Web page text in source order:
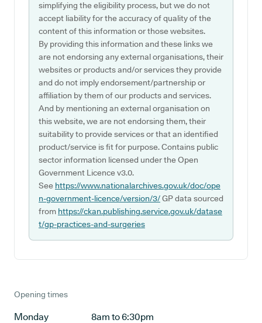
simplifying the eligibility process, but we do not
accept liability for the accuracy of quality of the
content of this information or those websites.
By providing this information and these links we
are not endorsing any external organisations, their
websites or products and/or services they provide
and do not imply endorsement/partnership or
affiliation by them of our products and services.
And by mentioning an external organisation on
this website, we are not endorsing them, their
suitability to provide services or that an identified
product/service is fit for purpose. Contains public
sector information licensed under the Open
Government Licence v3.0.
See https://www.nationalarchives.gov.uk/doc/ope
n-government-licence/version/3/GP data sourced
from https://ckan.publishing.service.gov.uk/datase
t/gp-practices-and-surgeries
Opening times
Monday
8am to 6:30pm